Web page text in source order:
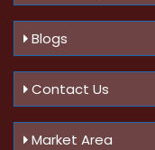
Blogs
Contact Us
Market Area